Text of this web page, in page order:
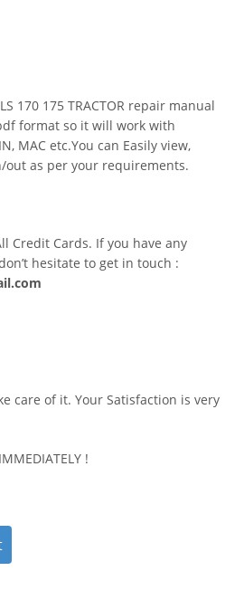
170 175 TRACTOR repair manual
format so it will work with
MAC etc.You can Easily view,
out as per your requirements.
Credit Cards. If you have any
hesitate to get in touch :
care of it. Your Satisfaction is very
!